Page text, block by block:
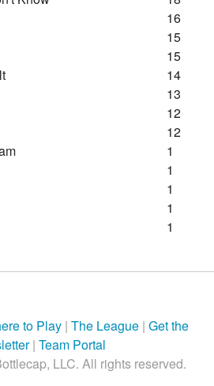
16
15
15
14
13
12
12
1
1
1
1
1
to Play| The League| Get the
| Team Portal
LLC. All rights reserved.